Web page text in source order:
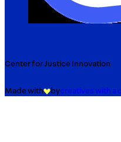
Center for Justice Innovation
Made with bycreatives with a